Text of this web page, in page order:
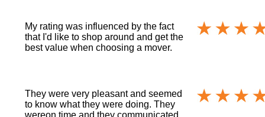
My rating was influenced by the fact
that I'd like to shop around and get the
best value when choosing a mover.
They were very pleasant and seemed
to know what they were doing. They